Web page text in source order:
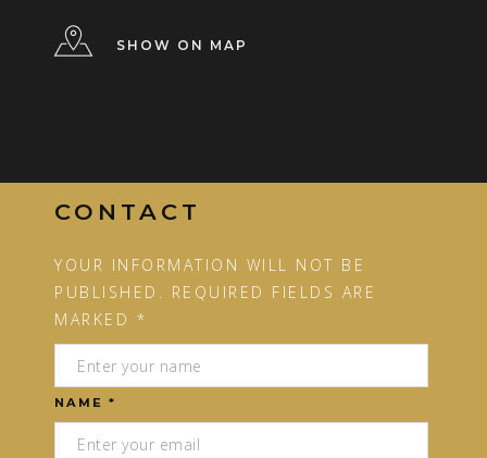
SHOW ON MAP
CONTACT
YOUR INFORMATION WILL NOT BE
PUBLISHED. REQUIRED FIELDS ARE
MARKED *
NAME *